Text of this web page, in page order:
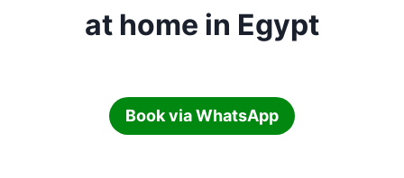
at home in Egypt
Book via WhatsApp